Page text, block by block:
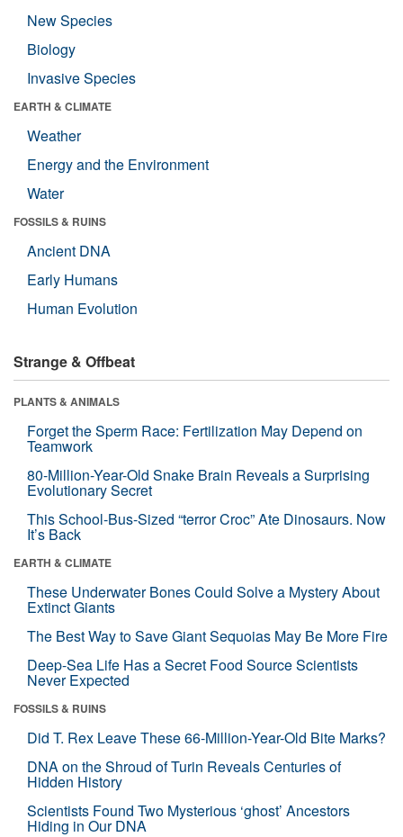
New Species
Biology
Invasive Species
EARTH & CLIMATE
Weather
Energy and the Environment
Water
FOSSILS & RUINS
Ancient DNA
Early Humans
Human Evolution
Strange & Offbeat
PLANTS & ANIMALS
Forget the Sperm Race: Fertilization May Depend on
Teamwork
80-Million-Year-Old Snake Brain Reveals a Surprising
Evolutionary Secret
This School-Bus-Sized “terror Croc” Ate Dinosaurs. Now
It’s Back
EARTH & CLIMATE
These Underwater Bones Could Solve a Mystery About
Extinct Giants
The Best Way to Save Giant Sequoias May Be More Fire
Deep-Sea Life Has a Secret Food Source Scientists
Never Expected
FOSSILS & RUINS
Did T. Rex Leave These 66-Million-Year-Old Bite Marks?
DNA on the Shroud of Turin Reveals Centuries of
Hidden History
Scientists Found Two Mysterious ‘ghost’ Ancestors
Hiding in Our DNA